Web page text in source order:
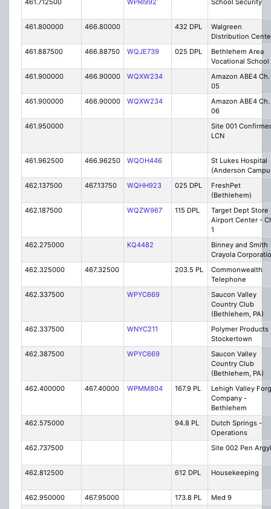
461.712500
WPRI992 School Security
461.800000 466.80000 432 DPL
Walgreen
Distribution
461.887500
466.88750 WQJE739 025 DPL
Bethlehem Area
Vocational School
461.900000
466.90000 WQXW234
Amazon ABE4 Ch.
05
461.900000
466.90000 WQXW234
Amazon ABE4 Ch.
06
461.950000
Site 001
LCN
461.962500 466.96250 WQOH446
St Lukes Hospital
(Anderson
462.137500
467.13750 WQHH923 025 DPL
FreshPet
(Bethlehem)
462.187500
WQZW967 115 DPL
Target Dept Store
Airport Center -
1
462.275000
KQ4482
Binney and Smith
Crayola
462.325000
467.32500 203.5 PL
Commonwealth
Telephone
462.337500
WPYC669
Saucon Valley
Country Club
(Bethlehem, PA)
462.337500
WNYC211
Polymer Products
Stockertown
462.387500
WPYC669
Saucon Valley
Country Club
(Bethlehem, PA)
462.400000
467.40000 WPMM804 167.9 PL
Lehigh Valley
Company -
Bethlehem
462.575000
94.8 PL
Dutch Springs -
Operations
462.737500
Site 002 Pen Argyl
462.812500 612 DPL Housekeeping
462.950000 467.95000 173.8 PL
Med 9